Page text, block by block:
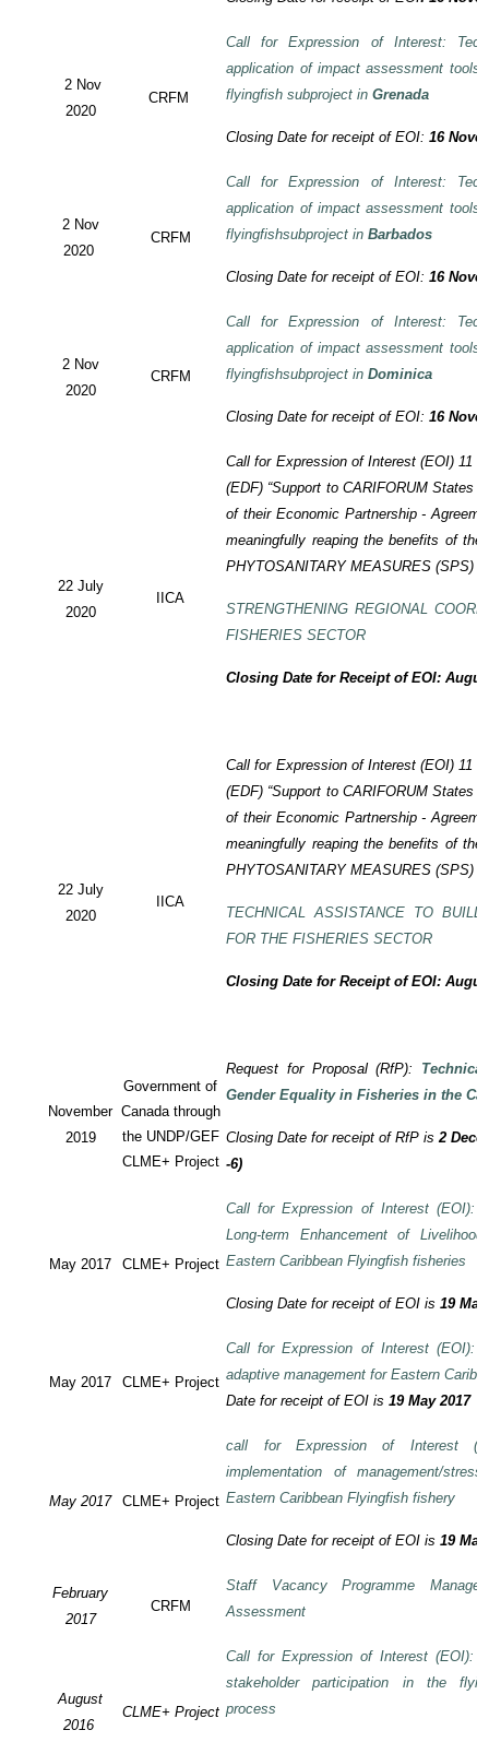
2 Nov
2020
CRFM
Call for Expression of Interest:
application of impact assessment
flyingfish subproject inGrenada
Closing Date for receipt of EOI:16
2 Nov
2020
CRFM
Call for Expression of Interest:
application of impact assessment
flyingfishsubproject inBarbados
Closing Date for receipt of EOI:16
2 Nov
2020
CRFM
Call for Expression of Interest:
application of impact assessment
flyingfishsubproject inDominica
Closing Date for receipt of EOI:16
22 July
2020
IICA
Call for Expression of Interest (EOI)11
(EDF) “Support to CARIFORUM States
of their Economic Partnership -
meaningfully reaping the benefits of the
PHYTOSANITARY MEASURES (SPS)
STRENGTHENING REGIONAL
FISHERIES SECTOR
Closing Date for Receipt of EOI:
22 July
2020
IICA
Call for Expression of Interest (EOI) 11
(EDF) “Support to CARIFORUM States
of their Economic Partnership -
meaningfully reaping the benefits of the
PHYTOSANITARY MEASURES (SPS)
TECHNICAL ASSISTANCE TO
FOR THE FISHERIES SECTOR
Closing Date for Receipt of EOI:
November
2019
Government of
Canada through
the UNDP/GEF
CLME+ Project
Request for Proposal (RfP):
Gender Equality in Fisheries in the
Closing Date for receipt of RfP is 2
-6)
May 2017 CLME+ Project
Call for Expression of Interest (EOI):
Long-term Enhancement of
Eastern Caribbean Flyingfish fisheries
Closing Date for receipt of EOI is19
May 2017 CLME+ Project
Call for Expression of Interest (EOI):
adaptive management for Eastern
Date for receipt of EOI is19 May 2017
May 2017 CLME+ Project
call for Expression of Interest
implementation of management/
Eastern Caribbean Flyingfish fishery
Closing Date for receipt of EOI is19
February
2017
CRFM
Staff Vacancy Programme
Assessment
August
2016
CLME+ Project
Call for Expression of Interest (EOI):
stakeholder participation in the
process